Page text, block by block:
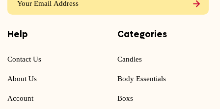
Help
Contact Us
About Us
Account
Categories
Candles
Body Essentials
Boxs